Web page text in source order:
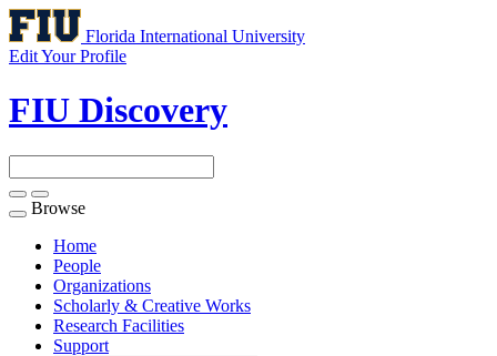
Florida International University
Edit Your Profile
FIU Discovery
Toggle
navigation
Browse
Home
People
Organizations
Scholarly & Creative Works
Research Facilities
Support